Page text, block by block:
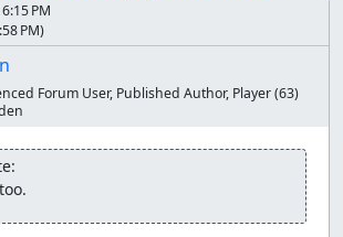
PM
PM)
Forum User, Published Author, Player(63)